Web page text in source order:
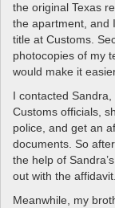
the original Texas
the apartment, and
title at Customs.
photocopies of my
would make it
I contacted
Customs officials,
police, and get an
documents. So
the help of
out with the affidavit.
Meanwhile, my